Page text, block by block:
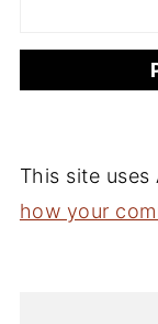
This site uses
how your